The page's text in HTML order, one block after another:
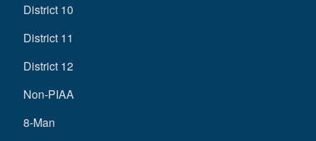
District 10
District 11
District 12
Non-PIAA
8-Man